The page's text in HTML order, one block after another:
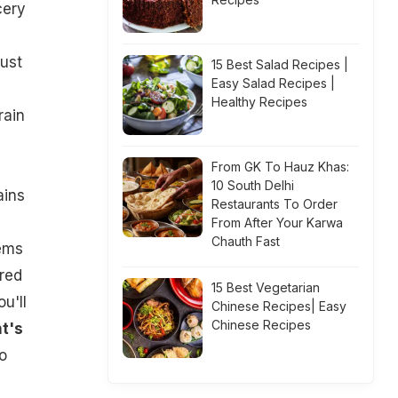
15 Best Salad Recipes |
Easy Salad Recipes |
Healthy Recipes
From GK To Hauz Khas:
10 South Delhi
Restaurants To Order
From After Your Karwa
Chauth Fast
15 Best Vegetarian
Chinese Recipes| Easy
Chinese Recipes